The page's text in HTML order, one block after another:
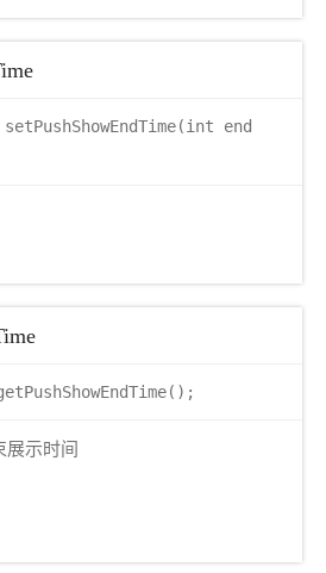
end
展示时间